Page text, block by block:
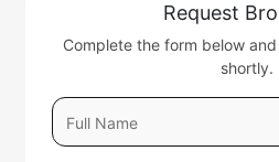
Request
Complete the form below
shortly.